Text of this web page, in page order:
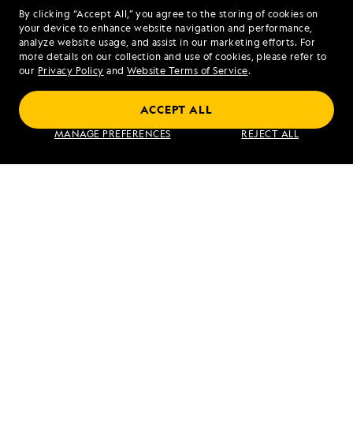
By clicking “Accept All,” you agree to the storing of cookies on
your device to enhance website navigation and performance,
analyze website usage, and assist in our marketing efforts. For
more details on our collection and use of cookies, please refer to
our Privacy Policy and Website Terms of Service.
MANAGE PREFERENCES REJECT ALL
ACCEPT ALL
Aboard
National
Geographic
Sea Lion
Galápagos by Catamaran: An Intimate
Voyage